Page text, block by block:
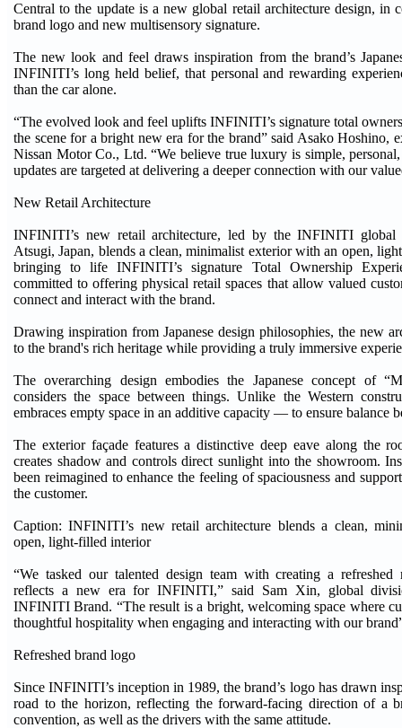
Central to the update is a new global retail architecture design, in
brand logo and new multisensory signature.
The new look and feel draws inspiration from the brand’s
INFINITI’s long held belief, that personal and rewarding
than the car alone.
“The evolved look and feel uplifts INFINITI’s signature total
the scene for a bright new era for the brand” said Asako Hoshino,
Nissan Motor Co., Ltd. “We believe true luxury is simple,
updates are targeted at delivering a deeper connection with our
New Retail Architecture
INFINITI’s new retail architecture, led by the INFINITI global
Atsugi, Japan, blends a clean, minimalist exterior with an open,
bringing to life INFINITI’s signature Total Ownership
committed to offering physical retail spaces that allow valued
connect and interact with the brand.
Drawing inspiration from Japanese design philosophies, the new
to the brand's rich heritage while providing a truly immersive
The overarching design embodies the Japanese concept of
considers the space between things. Unlike the Western
embraces empty space in an additive capacity — to ensure balance
The exterior façade features a distinctive deep eave along the
creates shadow and controls direct sunlight into the showroom.
been reimagined to enhance the feeling of spaciousness and
the customer.
Caption: INFINITI’s new retail architecture blends a clean,
open, light-filled interior
“We tasked our talented design team with creating a refreshed
reflects a new era for INFINITI,” said Sam Xin, global
INFINITI Brand. “The result is a bright, welcoming space where
thoughtful hospitality when engaging and interacting with our
Refreshed brand logo
Since INFINITI’s inception in 1989, the brand’s logo has drawn
road to the horizon, reflecting the forward-facing direction of a
convention, as well as the drivers with the same attitude.